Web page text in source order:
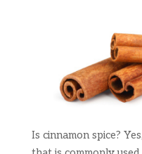
Is cinnamon spice?